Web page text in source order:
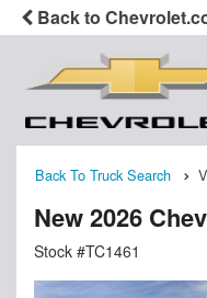
Back to
Back To Truck Search
New 2026
Stock #TC1461